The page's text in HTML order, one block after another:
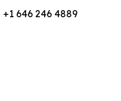
+1 646 246 4889